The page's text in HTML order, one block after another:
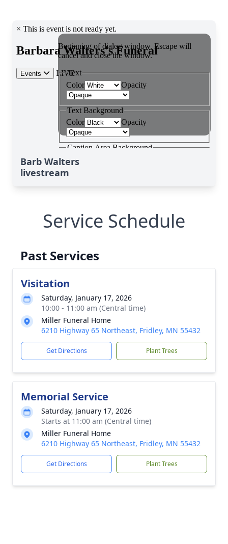
Barb Walters
livestream
Service Schedule
Past Services
Visitation
Saturday, January 17, 2026
10:00 - 11:00 am (Central time)
Miller Funeral Home
6210 Highway 65 Northeast, Fridley, MN 55432
Get Directions Plant Trees
Memorial Service
Saturday, January 17, 2026
Starts at 11:00 am (Central time)
Miller Funeral Home
6210 Highway 65 Northeast, Fridley, MN 55432
Get Directions Plant Trees